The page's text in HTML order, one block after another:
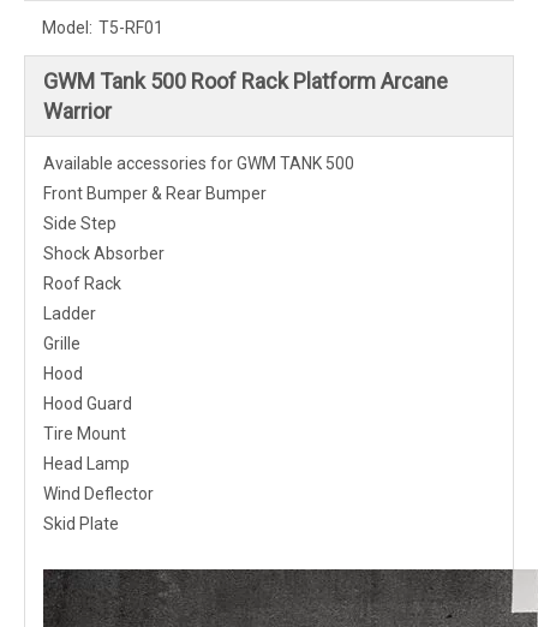
Model: T5-RF01
GWM Tank 500 Roof Rack Platform Arcane
Warrior
Available accessories for GWM TANK 500
Front Bumper & Rear Bumper
Side Step
Shock Absorber
Roof Rack
Ladder
Grille
Hood
Hood Guard
Tire Mount
Head Lamp
Wind Deflector
Skid Plate